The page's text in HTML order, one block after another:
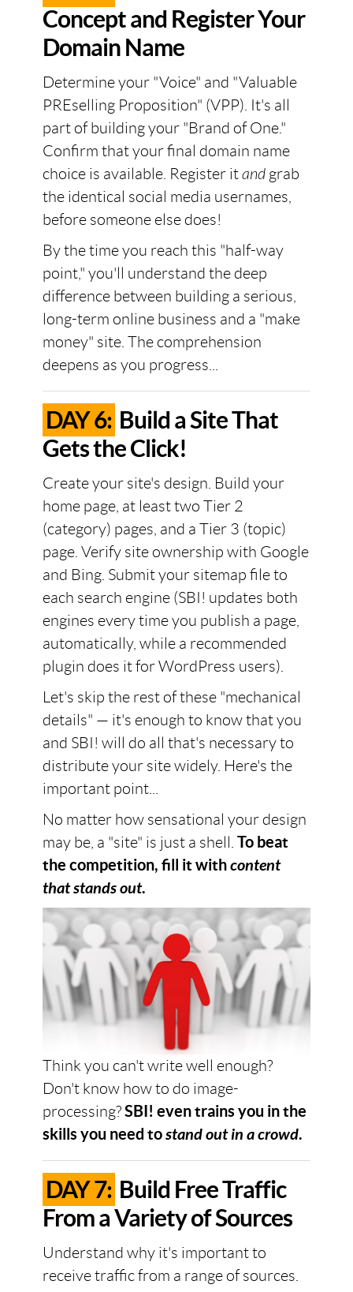
Concept and Register Your
Domain Name
Determine your "Voice" and "Valuable
PREselling Proposition" (VPP). It's all
part of building your "Brand of One."
Confirm that your final domain name
choice is available. Register itand grab
the identical social media usernames,
before someone else does!
By the time you reach this "half-way
point," you'll understand the deep
difference between building a serious,
long-term online business and a "make
money" site. The comprehension
deepens as you progress...
DAY 6: Build a Site That
Gets the Click!
Create your site's design. Build your
home page, at least two Tier 2
(category) pages, and a Tier 3 (topic)
page. Verify site ownership with Google
and Bing. Submit your sitemap file to
each search engine (SBI! updates both
engines every time you publish a page,
automatically, while a recommended
plugin does it for WordPress users).
Let's skip the rest of these "mechanical
details" — it's enough to know that you
and SBI! will do all that's necessary to
distribute your site widely. Here's the
important point...
No matter how sensational your design
may be, a "site" is just a shell. To beat
the competition, fill it withcontent
that stands out.
Think you can't write well enough?
Don't know how to do image-
processing?SBI! even trains you in the
skills you need tostand out in a crowd.
DAY 7: Build Free Traffic
From a Variety of Sources
Understand why it's important to
receive traffic from a range of sources.